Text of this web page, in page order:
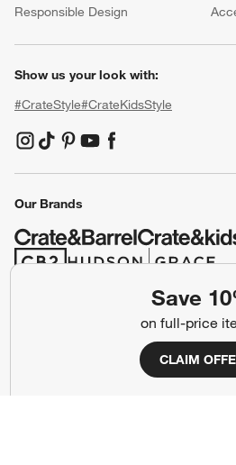
Save
on full-price
CLAIM
Responsible Design
Show us your look with:
#CrateStyle#CrateKidsStyle
(Opens in new window)
(Opens in new window)
(Opens in new window)
(Opens in new window)
(Opens in new window)
Our Brands
Ad
CA